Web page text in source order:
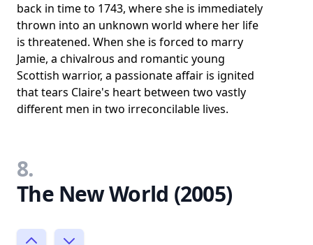
back in time to 1743, where she is immediately
thrown into an unknown world where her life
is threatened. When she is forced to marry
Jamie, a chivalrous and romantic young
Scottish warrior, a passionate affair is ignited
that tears Claire's heart between two vastly
different men in two irreconcilable lives.
8.
The New World (2005)